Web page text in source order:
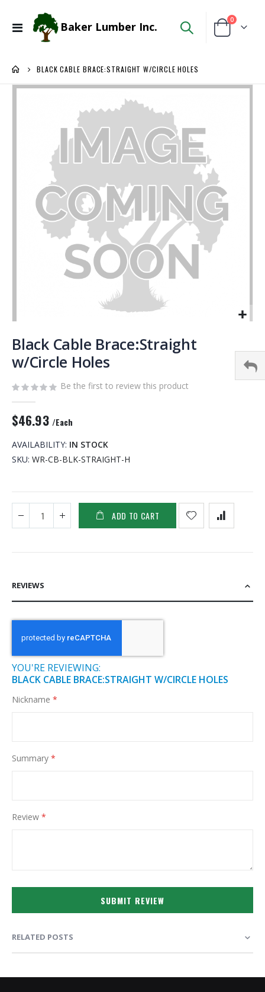
Toggle
Baker Lumber Inc. Cart
0items
BLACK CABLE BRACE:STRAIGHT W/CIRCLE HOLES
Skip
to
the
beginning
the
images
gallery
Black Cable Brace:Straight
w/Circle Holes
Be the first to review this product
$46.93 /Each
AVAILABILITY: IN STOCK
SKU WR-CB-BLK-STRAIGHT-H
ADD TO CART
REVIEWS
YOU'RE REVIEWING:
BLACK CABLE BRACE:STRAIGHT W/CIRCLE HOLES
Nickname
Summary
Review
SUBMIT REVIEW
RELATED POSTS